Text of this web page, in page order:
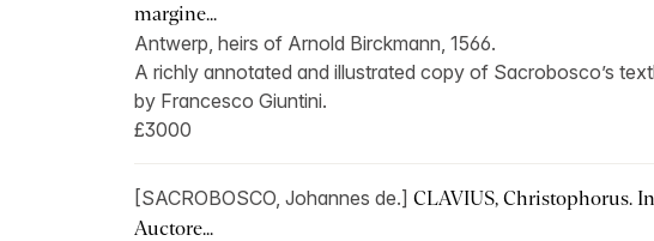
margine...
Antwerp, heirs of Arnold Birckmann, 1566.
A richly annotated and illustrated copy of Sacrobosco’s
by Francesco Giuntini.
£3000
[SACROBOSCO, Johannes de.] CLAVIUS, Christophorus.
Auctore...